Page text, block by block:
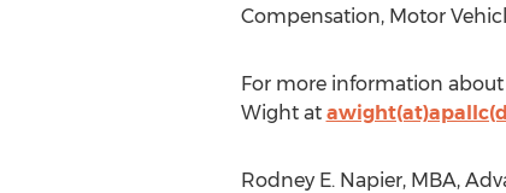
Compensation, Motor
For more information about
Wight at
Rodney E. Napier, MBA,